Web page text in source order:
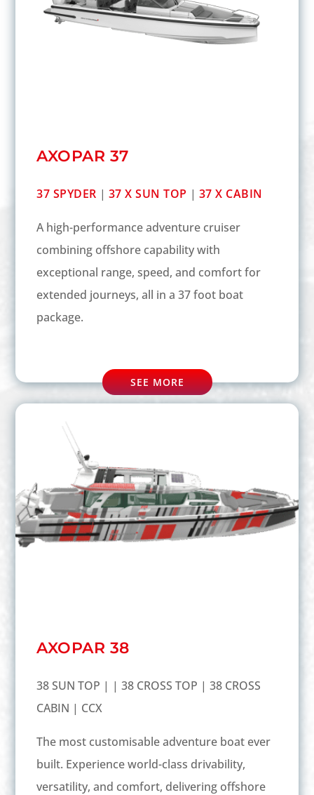
AXOPAR 37
37 SPYDER | 37 X SUN TOP | 37 X CABIN
A high-performance adventure cruiser
combining offshore capability with
exceptional range, speed, and comfort for
extended journeys, all in a 37 foot boat
package.
SEE MORE
AXOPAR 38
38 SUN TOP | | 38 CROSS TOP | 38 CROSS
CABIN | CCX
The most customisable adventure boat ever
built. Experience world-class drivability,
versatility, and comfort, delivering offshore